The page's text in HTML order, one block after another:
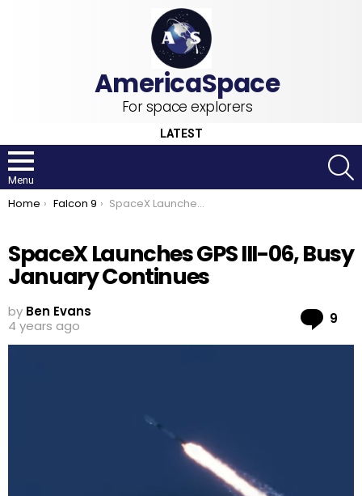
For space explorers
LATEST
Menu
You are here:
Home Falcon 9 SpaceX Launches GPS III-06, Busy January Continues
SpaceX Launches GPS III-06, Busy
January Continues
by Ben Evans
4 years ago
9